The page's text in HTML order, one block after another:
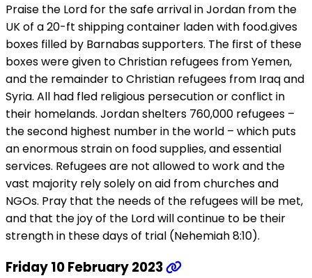
Praise the Lord for the safe arrival in Jordan from the
UK of a 20-ft shipping container laden with food.gives
boxes filled by Barnabas supporters. The first of these
boxes were given to Christian refugees from Yemen,
and the remainder to Christian refugees from Iraq and
Syria. All had fled religious persecution or conflict in
their homelands. Jordan shelters 760,000 refugees –
the second highest number in the world – which puts
an enormous strain on food supplies, and essential
services. Refugees are not allowed to work and the
vast majority rely solely on aid from churches and
NGOs. Pray that the needs of the refugees will be met,
and that the joy of the Lord will continue to be their
strength in these days of trial (Nehemiah 8:10).
Friday 10 February 2023